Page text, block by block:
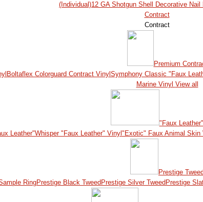
(Individual)12 GA Shotgun Shell Decorative Nail
Contract
Contract
Premium
Boltaflex Colorguard Contract Vinyl Symphony Classic "Faux
Marine Vinyl View all
"Faux
Leather"Whisper "Faux Leather" Vinyl "Exotic" Faux Animal Skin
Prestige Tweed
RingPrestige Black Tweed Prestige Silver Tweed Prestige